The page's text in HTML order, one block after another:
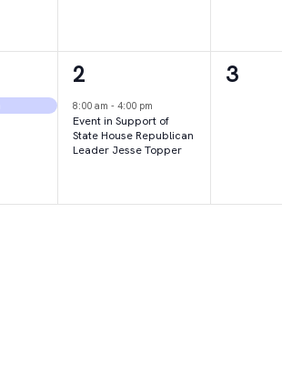
1
event,
2
8:00 am - 4:00 pm
Event in Support of
State House Republican
Leader Jesse Topper
0
3